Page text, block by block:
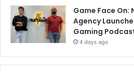
Game Face On:
Agency
Gaming
4 days ago